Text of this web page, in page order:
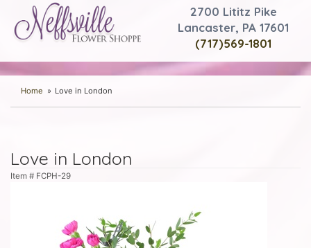
2700 Lititz Pike
Lancaster, PA 17601
(717)569-1801
Home Love in London
Love in London
Item # FCPH-29